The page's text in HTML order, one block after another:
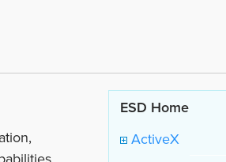
ESD Home
ActiveX